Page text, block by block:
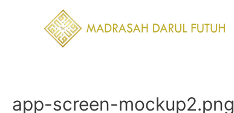
app-screen-mockup2.png